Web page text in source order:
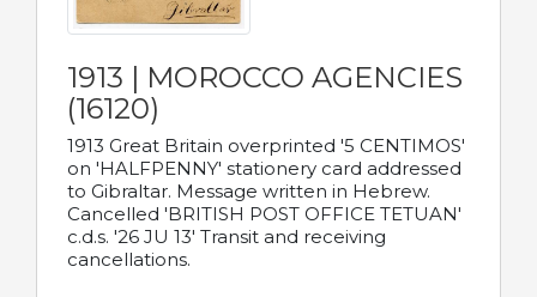
1913 | MOROCCO AGENCIES
(16120)
1913 Great Britain overprinted '5 CENTIMOS'
on 'HALFPENNY' stationery card addressed
to Gibraltar. Message written in Hebrew.
Cancelled 'BRITISH POST OFFICE TETUAN'
c.d.s. '26 JU 13' Transit and receiving
cancellations.